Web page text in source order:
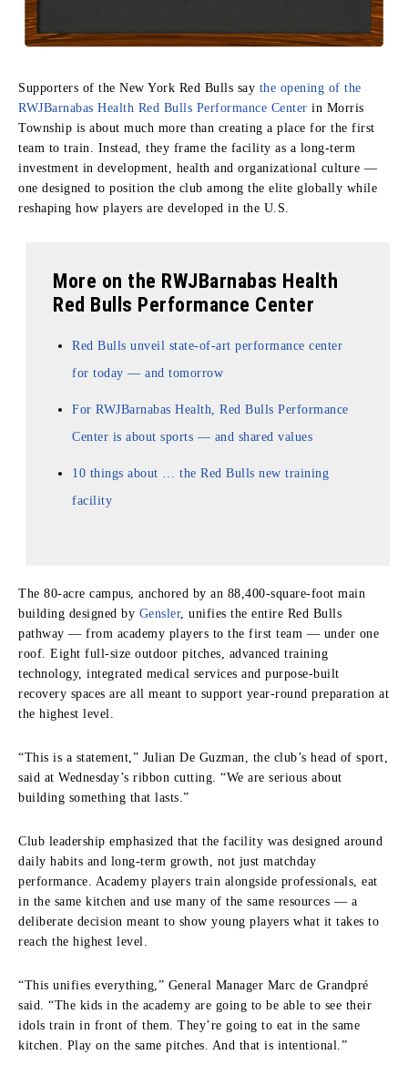
Supporters of the New York Red Bulls say the opening of the
RWJBarnabas Health Red Bulls Performance Center in Morris
Township is about much more than creating a place for the first
team to train. Instead, they frame the facility as a long-term
investment in development, health and organizational culture —
one designed to position the club among the elite globally while
reshaping how players are developed in the U.S.
More on the RWJBarnabas Health
Red Bulls Performance Center
Red Bulls unveil state-of-art performance center
for today — and tomorrow
For RWJBarnabas Health, Red Bulls Performance
Center is about sports — and shared values
10 things about … the Red Bulls new training
facility
The 80-acre campus, anchored by an 88,400-square-foot main
building designed by Gensler, unifies the entire Red Bulls
pathway — from academy players to the first team — under one
roof. Eight full-size outdoor pitches, advanced training
technology, integrated medical services and purpose-built
recovery spaces are all meant to support year-round preparation at
the highest level.
“This is a statement,” Julian De Guzman, the club’s head of sport,
said at Wednesday’s ribbon cutting. “We are serious about
building something that lasts.”
Club leadership emphasized that the facility was designed around
daily habits and long-term growth, not just matchday
performance. Academy players train alongside professionals, eat
in the same kitchen and use many of the same resources — a
deliberate decision meant to show young players what it takes to
reach the highest level.
“This unifies everything,” General Manager Marc de Grandpré
said. “The kids in the academy are going to be able to see their
idols train in front of them. They’re going to eat in the same
kitchen. Play on the same pitches. And that is intentional.”